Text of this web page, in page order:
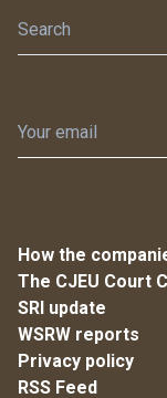
How the
The CJEU Court
SRI update
WSRW reports
Privacy policy
RSS Feed